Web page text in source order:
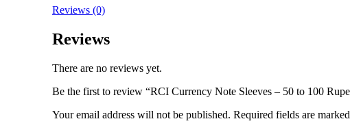
Reviews (0)
Reviews
There are no reviews yet.
Be the first to review “RCI Currency Note Sleeves – 50 to 100
Your email address will not be published. Required fields are marked